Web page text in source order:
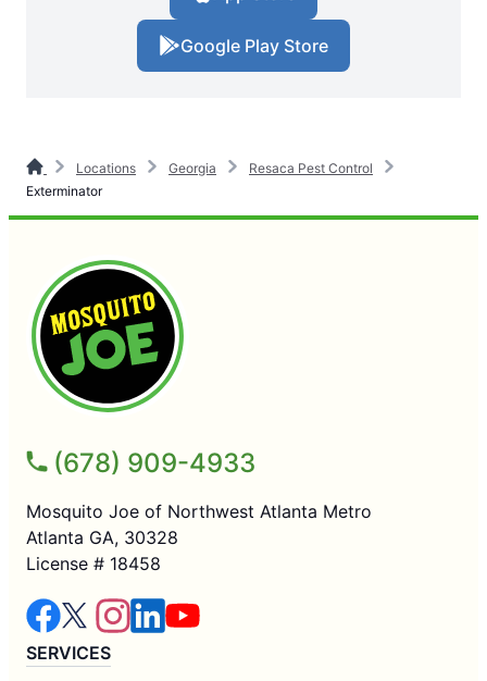
Google Play Store
Locations Georgia
Resaca Pest Control
Exterminator
(678) 909-4933
Mosquito Joe of Northwest Atlanta Metro
Atlanta GA, 30328
License # 18458
SERVICES